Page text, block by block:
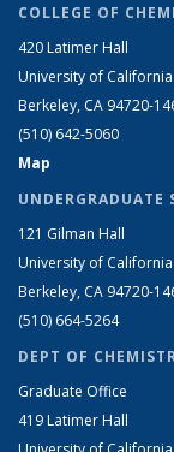
COLLEGE OF
420 Latimer Hall
University of California
Berkeley, CA 94720-
(510) 642-5060
Map
UNDERGRADUATE
121 Gilman Hall
University of California
Berkeley, CA 94720-
(510) 664-5264
DEPT OF
Graduate Office
419 Latimer Hall